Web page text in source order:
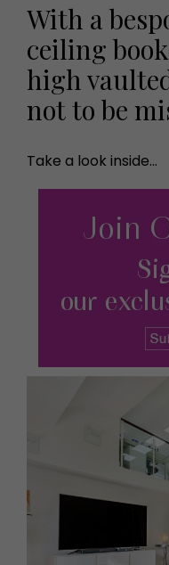
With a
ceiling
high
not to be
Take a look inside…